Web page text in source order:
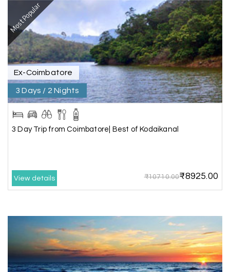
A great journey & we got an excellent
information.we had best services from MHH
.Thanks to MHH
S Shashiniwas Mishra
Rameswaram
01st Jul 2026
We had an amazing experience with my holiday
organized, and the support they provided
comfortable.
an issue at the hotel, the staff couldn't provide
the room as promised. As soon as we informed
the travel team, they responded immediately,
coordinated with the hotel, and upgraded our
stay at no additional cost.
Most Popular
Ex-Coimbatore
3 Days / 2 Nights
3 Day Trip from Coimbatore| Best of Kodaikanal
View details ₹10710.00₹8925.00